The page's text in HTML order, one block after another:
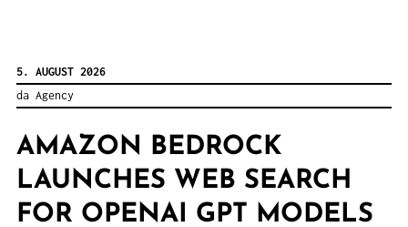
5. AUGUST 2026
da Agency
AMAZON BEDROCK
LAUNCHES WEB SEARCH
FOR OPENAI GPT MODELS